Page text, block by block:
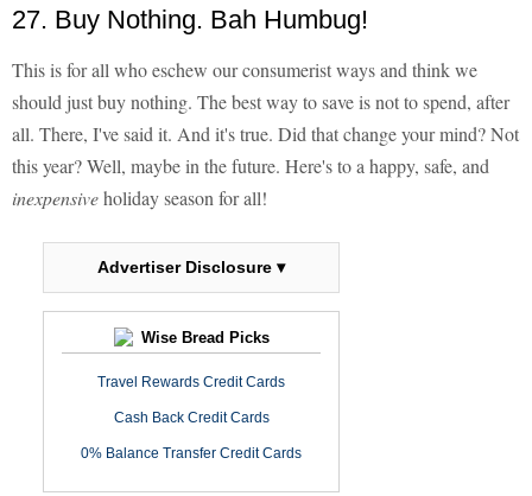
27. Buy Nothing. Bah Humbug!
This is for all who eschew our consumerist ways and think we
should just buy nothing. The best way to save is not to spend, after
all. There, I've said it. And it's true. Did that change your mind? Not
this year? Well, maybe in the future. Here's to a happy, safe, and
inexpensiveholiday season for all!
Advertiser Disclosure ▾
Wise Bread Picks
Travel Rewards Credit Cards
Cash Back Credit Cards
0% Balance Transfer Credit Cards